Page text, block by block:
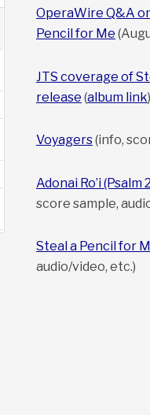
OperaWire Q&A
Pencil for Me
JTS coverage of
release (album link)
Voyagers(info,
Adonai Ro’i (Psalm
score sample,
Steal a Pencil for
audio/video, etc.)